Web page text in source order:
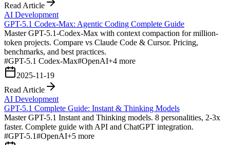
Read Article
AI Development
GPT-5.1 Codex-Max: Agentic Coding Complete Guide
Master GPT-5.1-Codex-Max with context compaction for million-
token projects. Compare vs Claude Code & Cursor. Pricing,
benchmarks, and best practices.
#GPT-5.1 Codex-Max#OpenAI+4 more
2025-11-19
Read Article
AI Development
GPT-5.1 Complete Guide: Instant & Thinking Models
Master GPT-5.1 Instant and Thinking models. 8 personalities, 2-3x
faster. Complete guide with API and ChatGPT integration.
#GPT-5.1#OpenAI+5 more